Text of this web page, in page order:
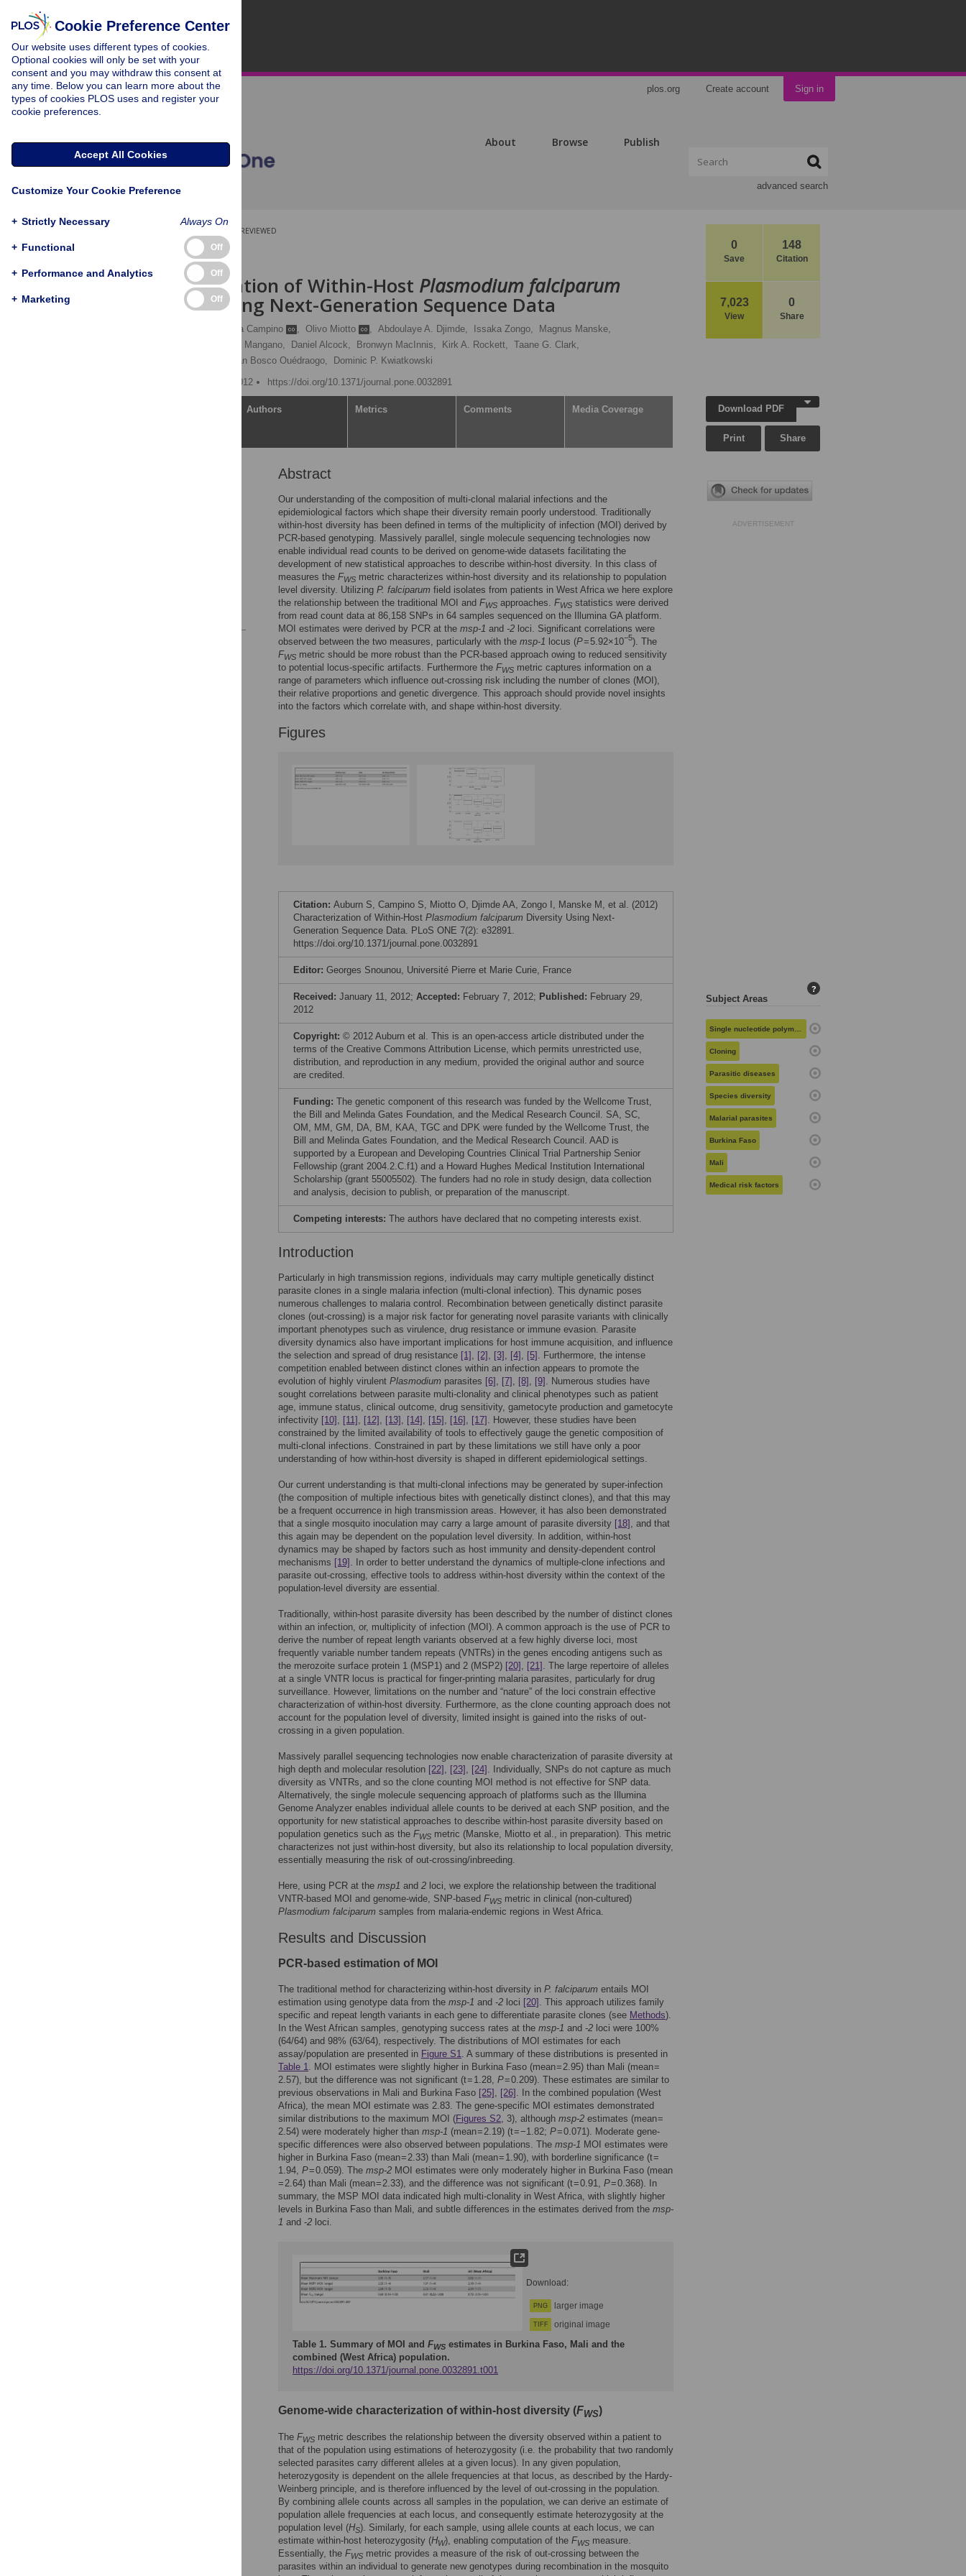
plos.org Create account Sign in
About Browse Publish
advanced search
0
Save
148
Citation
7,023
View
0
Share
PEER-REVIEWED
RESEARCH ARTICLE
Characterization of Within-Host Plasmodium falciparum
Diversity Using Next-Generation Sequence Data
Susana Campino , Olivo Miotto , Abdoulaye A. Djimde, Issaka Zongo,
Magnus Manske,
Valentina Mangano, Daniel Alcock, Bronwyn MacInnis, Kirk A. Rockett, Taane G. Clark,
Jean Bosco Ouédraogo,
Dominic P. Kwiatkowski
Published: February 29, 2012
https://doi.org/10.1371/journal.pone.0032891
Authors Metrics Comments Media Coverage
Abstract
Our understanding of the composition of multi-clonal malarial infections and the
epidemiological factors which shape their diversity remain poorly understood. Traditionally
within-host diversity has been defined in terms of the multiplicity of infection (MOI) derived by
PCR-based genotyping. Massively parallel, single molecule sequencing technologies now
enable individual read counts to be derived on genome-wide datasets facilitating the
development of new statistical approaches to describe within-host diversity. In this class of
measures the FWS metric characterizes within-host diversity and its relationship to population
level diversity. Utilizing P. falciparum field isolates from patients in West Africa we here explore
the relationship between the traditional MOI and FWS approaches. FWS statistics were derived
from read count data at 86,158 SNPs in 64 samples sequenced on the Illumina GA platform.
MOI estimates were derived by PCR at the msp-1 and -2 loci. Significant correlations were
observed between the two measures, particularly with the msp-1 locus (P= 5.92×10−5). The
FWS metric should be more robust than the PCR-based approach owing to reduced sensitivity
to potential locus-specific artifacts. Furthermore the FWS metric captures information on a
range of parameters which influence out-crossing risk including the number of clones (MOI),
their relative proportions and genetic divergence. This approach should provide novel insights
into the factors which correlate with, and shape within-host diversity.
Figures
Citation: Auburn S, Campino S, Miotto O, Djimde AA, Zongo I, Manske M, et al. (2012)
Characterization of Within-Host Plasmodium falciparum Diversity Using Next-
Generation Sequence Data. PLoS ONE 7(2): e32891.
https://doi.org/10.1371/journal.pone.0032891
Editor: Georges Snounou, Université Pierre et Marie Curie, France
Received: January 11, 2012; Accepted: February 7, 2012; Published: February 29,
2012
Copyright: © 2012 Auburn et al. This is an open-access article distributed under the
terms of the Creative Commons Attribution License, which permits unrestricted use,
distribution, and reproduction in any medium, provided the original author and source
are credited.
Funding: The genetic component of this research was funded by the Wellcome Trust,
the Bill and Melinda Gates Foundation, and the Medical Research Council. SA, SC,
OM, MM, GM, DA, BM, KAA, TGC and DPK were funded by the Wellcome Trust, the
Bill and Melinda Gates Foundation, and the Medical Research Council. AAD is
supported by a European and Developing Countries Clinical Trial Partnership Senior
Fellowship (grant 2004.2.C.f1) and a Howard Hughes Medical Institution International
Scholarship (grant 55005502). The funders had no role in study design, data collection
and analysis, decision to publish, or preparation of the manuscript.
Competing interests: The authors have declared that no competing interests exist.
Introduction
Particularly in high transmission regions, individuals may carry multiple genetically distinct
parasite clones in a single malaria infection (multi-clonal infection). This dynamic poses
numerous challenges to malaria control. Recombination between genetically distinct parasite
clones (out-crossing) is a major risk factor for generating novel parasite variants with clinically
important phenotypes such as virulence, drug resistance or immune evasion. Parasite
diversity dynamics also have important implications for host immune acquisition, and influence
the selection and spread of drug resistance [1] , [2] , [3] , [4] , [5] . Furthermore, the intense
competition enabled between distinct clones within an infection appears to promote the
evolution of highly virulent Plasmodium parasites [6] , [7] , [8] , [9] . Numerous studies have
sought correlations between parasite multi-clonality and clinical phenotypes such as patient
age, immune status, clinical outcome, drug sensitivity, gametocyte production and gametocyte
infectivity [10] , [11] , [12] , [13] , [14] , [15] , [16] , [17] . However, these studies have been
constrained by the limited availability of tools to effectively gauge the genetic composition of
multi-clonal infections. Constrained in part by these limitations we still have only a poor
understanding of how within-host diversity is shaped in different epidemiological settings.
Our current understanding is that multi-clonal infections may be generated by super-infection
(the composition of multiple infectious bites with genetically distinct clones), and that this may
be a frequent occurrence in high transmission areas. However, it has also been demonstrated
that a single mosquito inoculation may carry a large amount of parasite diversity [18] , and that
this again may be dependent on the population level diversity. In addition, within-host
dynamics may be shaped by factors such as host immunity and density-dependent control
mechanisms [19] . In order to better understand the dynamics of multiple-clone infections and
parasite out-crossing, effective tools to address within-host diversity within the context of the
population-level diversity are essential.
Traditionally, within-host parasite diversity has been described by the number of distinct clones
within an infection, or, multiplicity of infection (MOI). A common approach is the use of PCR to
derive the number of repeat length variants observed at a few highly diverse loci, most
frequently variable number tandem repeats (VNTRs) in the genes encoding antigens such as
the merozoite surface protein 1 (MSP1) and 2 (MSP2) [20] , [21] . The large repertoire of alleles
at a single VNTR locus is practical for finger-printing malaria parasites, particularly for drug
surveillance. However, limitations on the number and “nature” of the loci constrain effective
characterization of within-host diversity. Furthermore, as the clone counting approach does not
account for the population level of diversity, limited insight is gained into the risks of out-
crossing in a given population.
Massively parallel sequencing technologies now enable characterization of parasite diversity at
high depth and molecular resolution [22] , [23] , [24] . Individually, SNPs do not capture as much
diversity as VNTRs, and so the clone counting MOI method is not effective for SNP data.
Alternatively, the single molecule sequencing approach of platforms such as the Illumina
Genome Analyzer enables individual allele counts to be derived at each SNP position, and the
opportunity for new statistical approaches to describe within-host parasite diversity based on
population genetics such as the FWS metric (Manske, Miotto et al., in preparation). This metric
characterizes not just within-host diversity, but also its relationship to local population diversity,
essentially measuring the risk of out-crossing/inbreeding.
Here, using PCR at the msp1 and 2 loci, we explore the relationship between the traditional
VNTR-based MOI and genome-wide, SNP-based FWS metric in clinical (non-cultured)
Plasmodium falciparum samples from malaria-endemic regions in West Africa.
Results and Discussion
PCR-based estimation of MOI
The traditional method for characterizing within-host diversity in P. falciparum entails MOI
estimation using genotype data from the msp-1 and -2 loci [20] . This approach utilizes family
specific and repeat length variants in each gene to differentiate parasite clones (see Methods).
In the West African samples, genotyping success rates at the msp-1 and -2 loci were 100%
(64/64) and 98% (63/64), respectively. The distributions of MOI estimates for each
assay/population are presented in Figure S1. A summary of these distributions is presented in
Table 1. MOI estimates were slightly higher in Burkina Faso (mean = 2.95) than Mali (mean =
2.57), but the difference was not significant (t = 1.28, P= 0.209). These estimates are similar to
previous observations in Mali and Burkina Faso [25] , [26] . In the combined population (West
Africa), the mean MOI estimate was 2.83. The gene-specific MOI estimates demonstrated
similar distributions to the maximum MOI (Figures S2, 3), although msp-2 estimates (mean =
2.54) were moderately higher than msp-1 (mean = 2.19) (t = −1.82; P= 0.071). Moderate gene-
specific differences were also observed between populations. The msp-1 MOI estimates were
higher in Burkina Faso (mean = 2.33) than Mali (mean = 1.90), with borderline significance (t =
1.94, P= 0.059). The msp-2 MOI estimates were only moderately higher in Burkina Faso (mean
= 2.64) than Mali (mean = 2.33), and the difference was not significant (t = 0.91, P= 0.368). In
summary, the MSP MOI data indicated high multi-clonality in West Africa, with slightly higher
levels in Burkina Faso than Mali, and subtle differences in the estimates derived from the msp-
1 and -2 loci.
Download:
PNG larger image
TIFF original image
Table 1. Summary of MOI and FWS estimates in Burkina Faso, Mali and the
combined (West Africa) population.
https://doi.org/10.1371/journal.pone.0032891.t001
Genome-wide characterization of within-host diversity (FWS)
The FWS metric describes the relationship between the diversity observed within a patient to
that of the population using estimations of heterozygosity (i.e. the probability that two randomly
selected parasites carry different alleles at a given locus). In any given population,
heterozygosity is dependent on the allele frequencies at that locus, as described by the Hardy-
Weinberg principle, and is therefore influenced by the level of out-crossing in the population.
By combining allele counts across all samples in the population, we can derive an estimate of
population allele frequencies at each locus, and consequently estimate heterozygosity at the
population level (HS). Similarly, for each sample, using allele counts at each locus, we can
estimate within-host heterozygosity (HW), enabling computation of the FWS measure.
Essentially, the FWS metric provides a measure of the risk of out-crossing between the
parasites within an individual to generate new genotypes during recombination in the mosquito
Download PDF
Print Share
ADVERTISEMENT
Subject Areas
?
Single nucleotide polymorphisms
Cloning
Parasitic diseases
Species diversity
Malarial parasites
Burkina Faso
Mali
Medical risk factors
Cookie Preference Center
Our website uses different types of cookies.
Optional cookies will only be set with your
consent and you may withdraw this consent at
any time. Below you can learn more about the
types of cookies PLOS uses and register your
cookie preferences.
Accept All Cookies
Customize Your Cookie Preference
+ Strictly Necessary Always On
+ Functional Off
+ Performance and Analytics Off
+ Marketing Off